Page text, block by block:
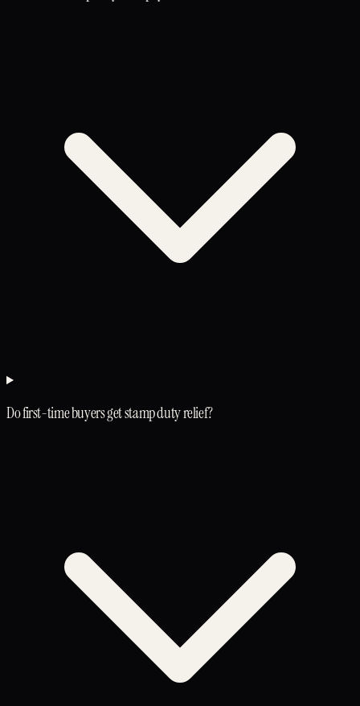
Do first-time buyers get stamp duty relief?